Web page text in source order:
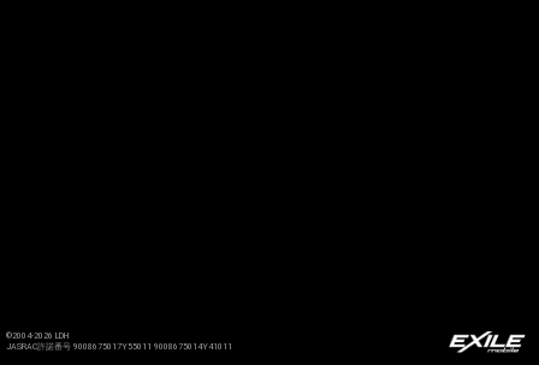
©2004-2026 LDH
JASRAC許諾番号 9008675017Y55011 9008675014Y41011